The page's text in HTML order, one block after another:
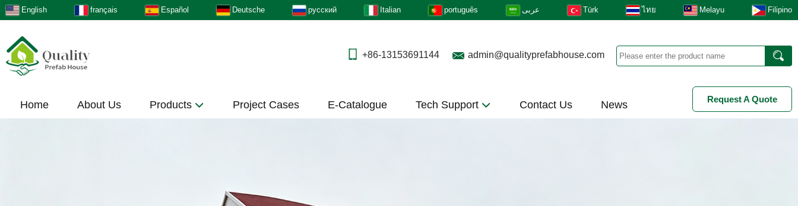
English français Español Deutsche русский Italian português عربى Türk ไทย Melayu Filipino
+86-13153691144 admin@qualityprefabhouse.com
Home About Us Products Project Cases E-Catalogue Tech Support Contact Us News Request A Quote